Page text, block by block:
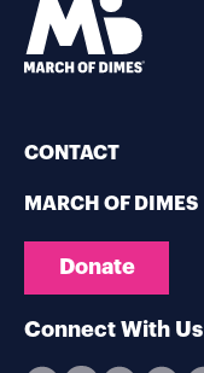
CONTACT
MARCH OF DIMES
Donate
Connect With Us